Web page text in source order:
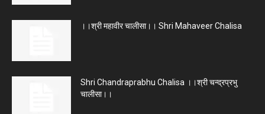
।।श्री महावीर चालीसा।। Shri Mahaveer Chalisa
Shri Chandraprabhu Chalisa ।।श्री चन्द्रप्रभु
चालीसा।।